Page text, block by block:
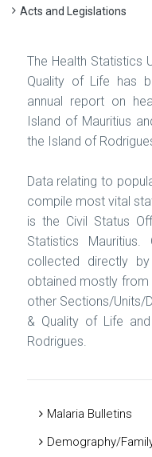
Acts and Legislations
The Health Statistics
Quality of Life has
annual report on
Island of Mauritius
the Island of
Data relating to
compile most vital
is the Civil Status
Statistics
collected directly
obtained mostly from
other Sections/Units/
& Quality of Life
Rodrigues.
Malaria Bulletins
Demography/